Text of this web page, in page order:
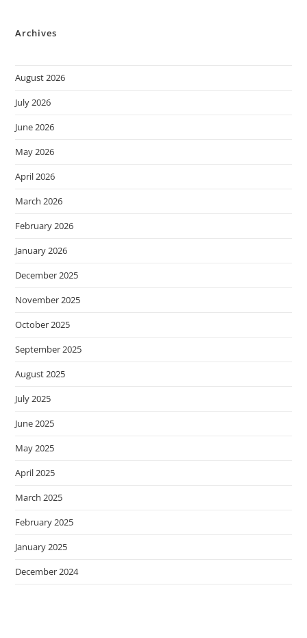
Archives
August 2026
July 2026
June 2026
May 2026
April 2026
March 2026
February 2026
January 2026
December 2025
November 2025
October 2025
September 2025
August 2025
July 2025
June 2025
May 2025
April 2025
March 2025
February 2025
January 2025
December 2024